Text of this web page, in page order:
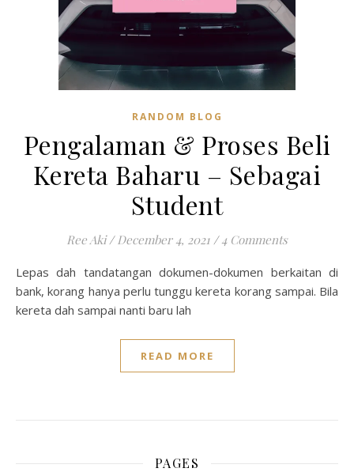
RANDOM BLOG
Pengalaman & Proses Beli
Kereta Baharu – Sebagai
Student
Ree Aki / December 4, 2021 / 4 Comments
Lepas dah tandatangan dokumen-dokumen berkaitan di
bank, korang hanya perlu tunggu kereta korang sampai. Bila
kereta dah sampai nanti baru lah
READ MORE
PAGES